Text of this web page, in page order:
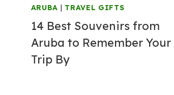
ARUBA | TRAVEL GIFTS
14 Best Souvenirs from
Aruba to Remember Your
Trip By